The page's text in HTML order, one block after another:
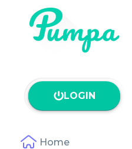
LOGIN
Home